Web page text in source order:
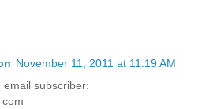
November 11, 2011 at 11:19 AM
subscriber: